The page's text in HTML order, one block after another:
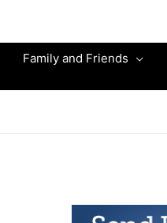
Family and Friends